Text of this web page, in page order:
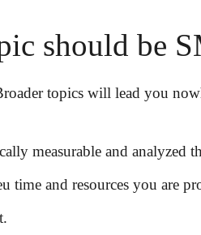
should be
topics will lead you
measurable and analyzed
time and resources you are